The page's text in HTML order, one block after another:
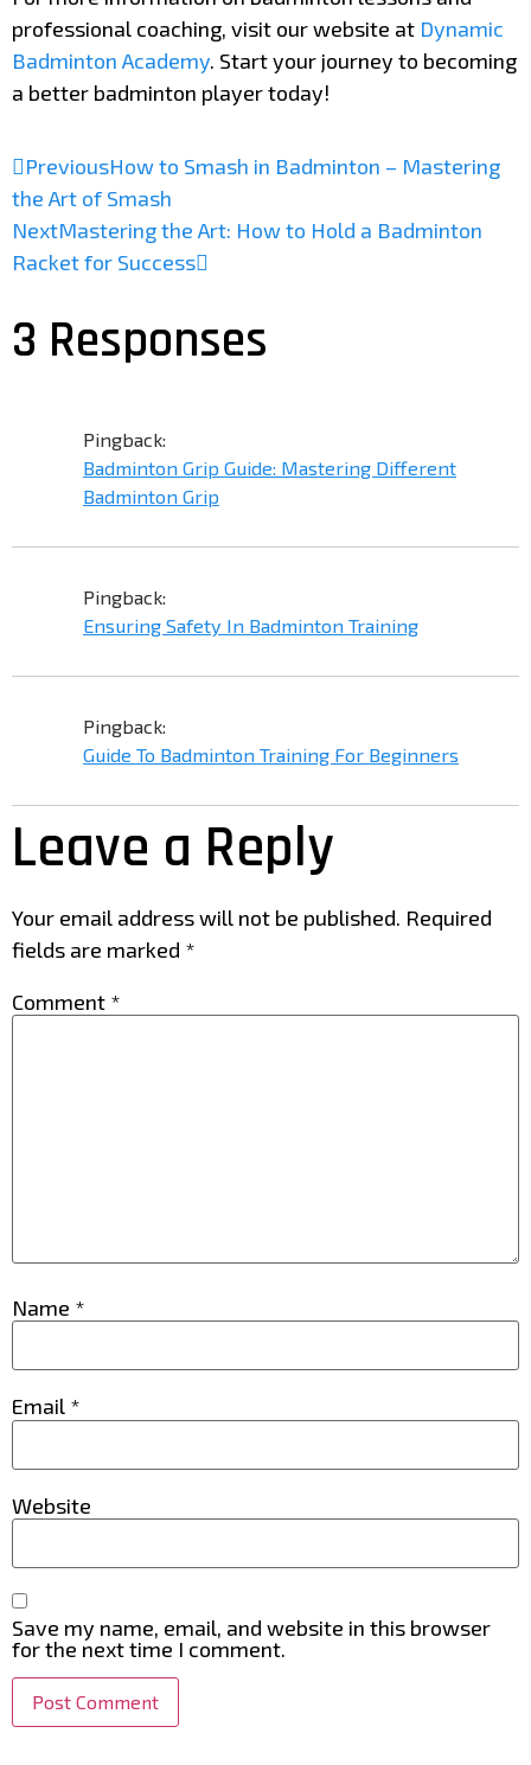
professional coaching, visit our website at Dynamic
Badminton Academy. Start your journey to becoming
a better badminton player today!
PreviousHow to Smash in Badminton – Mastering
the Art of Smash
NextMastering the Art: How to Hold a Badminton
Racket for Success
3 Responses
Pingback:
Badminton Grip Guide: Mastering Different
Badminton Grip
Pingback:
Ensuring Safety In Badminton Training
Pingback:
Guide To Badminton Training For Beginners
Leave a Reply
Your email address will not be published. Required
fields are marked *
Comment *
Name *
Email *
Website
Save my name, email, and website in this browser
for the next time I comment.